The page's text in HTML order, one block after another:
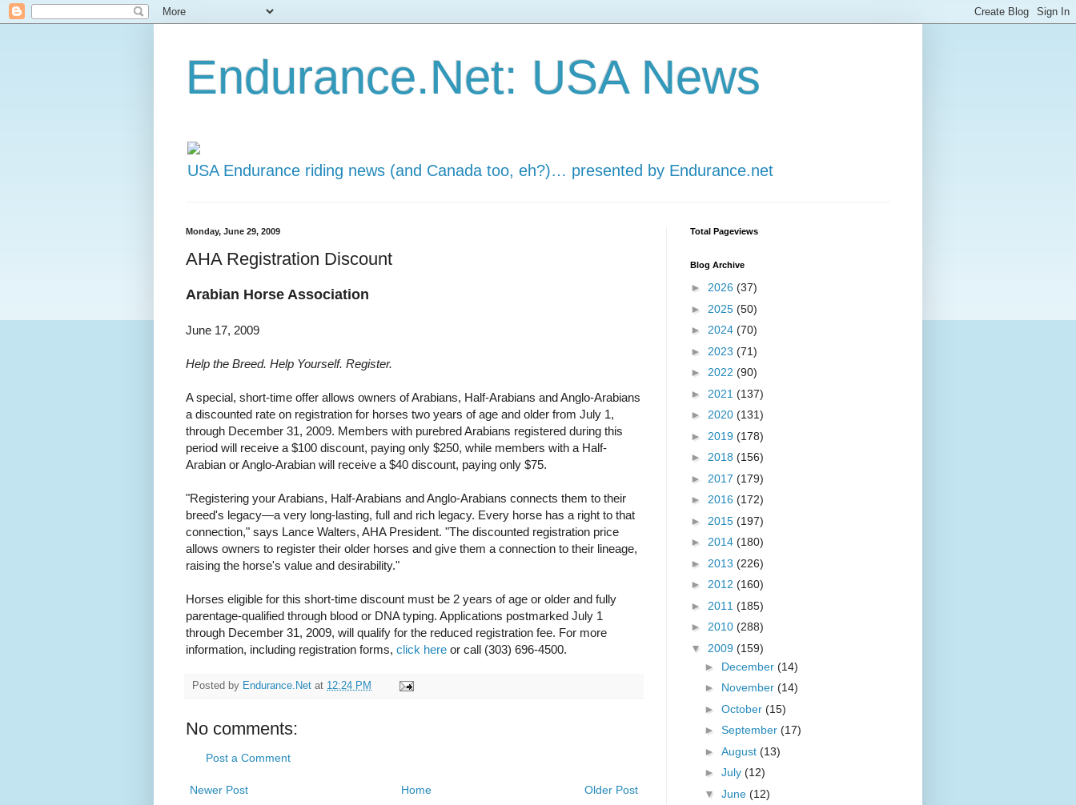
Endurance.Net: USA News
USA Endurance riding news (and Canada too, eh?)… presented by Endurance.net
Monday, June 29, 2009
AHA Registration Discount
Arabian Horse Association
June 17, 2009
Help the Breed. Help Yourself. Register.
A special, short-time offer allows owners of Arabians, Half-Arabians and Anglo-Arabians
a discounted rate on registration for horses two years of age and older from July 1,
through December 31, 2009. Members with purebred Arabians registered during this
period will receive a $100 discount, paying only $250, while members with a Half-
Arabian or Anglo-Arabian will receive a $40 discount, paying only $75.
"Registering your Arabians, Half-Arabians and Anglo-Arabians connects them to their
breed's legacy—a very long-lasting, full and rich legacy. Every horse has a right to that
connection," says Lance Walters, AHA President. "The discounted registration price
allows owners to register their older horses and give them a connection to their lineage,
raising the horse's value and desirability."
Horses eligible for this short-time discount must be 2 years of age or older and fully
parentage-qualified through blood or DNA typing. Applications postmarked July 1
through December 31, 2009, will qualify for the reduced registration fee. For more
information, including registration forms, click here or call (303) 696-4500.
Posted by Endurance.Net at 12:24 PM
No comments:
Post a Comment
Newer Post Older Post
Home
Total Pageviews
Blog Archive
► 2026 (37)
► 2025 (50)
► 2024 (70)
► 2023 (71)
► 2022 (90)
► 2021 (137)
► 2020 (131)
► 2019 (178)
► 2018 (156)
► 2017 (179)
► 2016 (172)
► 2015 (197)
► 2014 (180)
► 2013 (226)
► 2012 (160)
► 2011 (185)
► 2010 (288)
▼ 2009 (159)
► December (14)
► November (14)
► October (15)
► September (17)
► August (13)
► July (12)
▼ June (12)